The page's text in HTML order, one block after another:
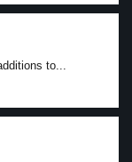
to...